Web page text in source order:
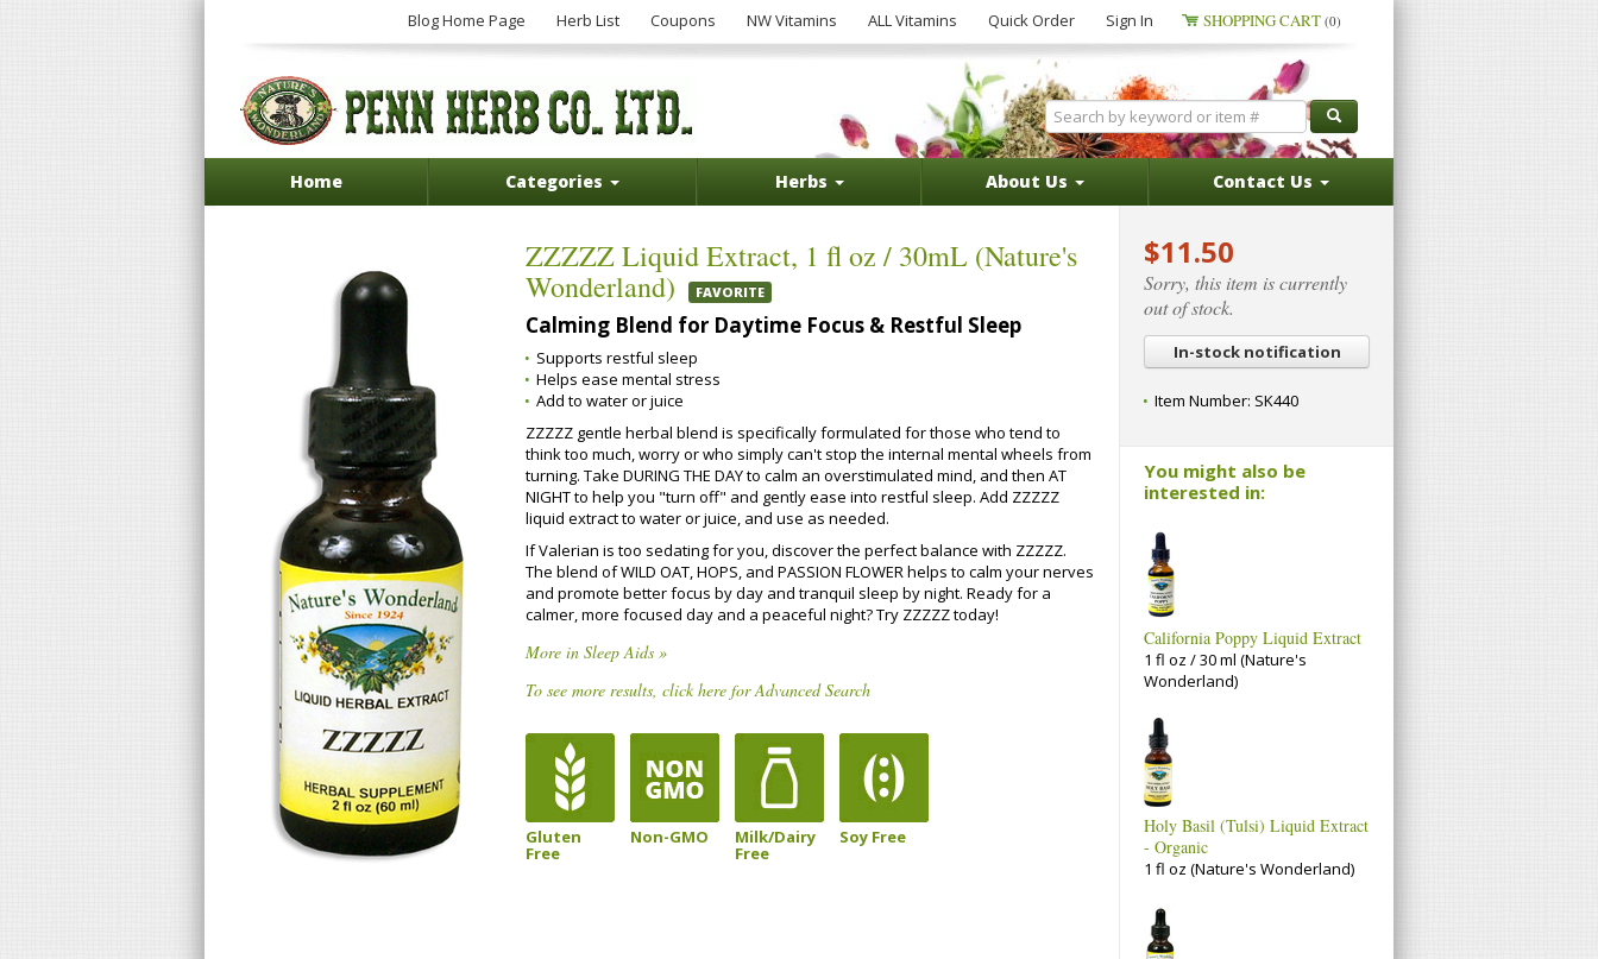
Blog Home Page Herb List Coupons NW Vitamins ALL Vitamins Quick Order Sign In SHOPPING CART (0)
Home Categories Herbs About Us Contact Us
ZZZZZ Liquid Extract, 1 fl oz / 30mL (Nature's
Wonderland)
FAVORITE
Calming Blend for Daytime Focus & Restful Sleep
Supports restful sleep
Helps ease mental stress
Add to water or juice
ZZZZZ gentle herbal blend is specifically formulated for those who tend to
think too much, worry or who simply can't stop the internal mental wheels from
turning. Take DURING THE DAY to calm an overstimulated mind, and then AT
NIGHT to help you "turn off" and gently ease into restful sleep. Add ZZZZZ
liquid extract to water or juice, and use as needed.
If Valerian is too sedating for you, discover the perfect balance with ZZZZZ.
The blend of WILD OAT, HOPS, and PASSION FLOWER helps to calm your nerves
and promote better focus by day and tranquil sleep by night. Ready for a
calmer, more focused day and a peaceful night? Try ZZZZZ today!
More in Sleep Aids »
To see more results, click here for Advanced Search
Gluten
Free
Non-GMO Milk/Dairy
Free
Soy Free
$11.50
Sorry, this item is currently
out of stock.
In-stock notification
Item Number: SK440
You might also be
interested in:
California Poppy Liquid Extract
1 fl oz / 30 ml (Nature's
Wonderland)
Holy Basil (Tulsi) Liquid Extract
- Organic
1 fl oz (Nature's Wonderland)